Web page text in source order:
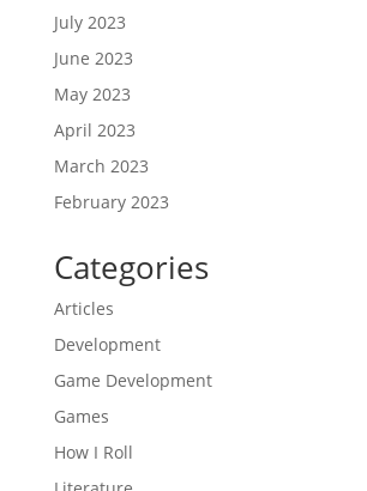
July 2023
June 2023
May 2023
April 2023
March 2023
February 2023
Categories
Articles
Development
Game Development
Games
How I Roll